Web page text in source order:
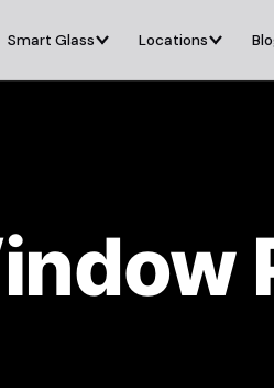
Smart Glass Locations